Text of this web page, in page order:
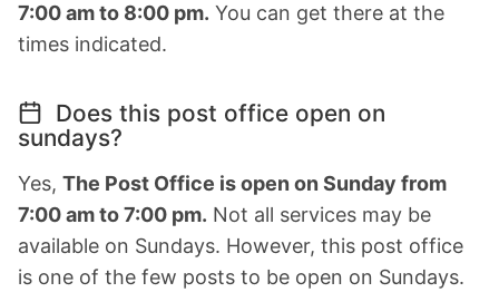
7:00 am to 8:00 pm. You can get there at the
times indicated.
Does this post office open on
sundays?
Yes, The Post Office is open on Sunday from
7:00 am to 7:00 pm. Not all services may be
available on Sundays. However, this post office
is one of the few posts to be open on Sundays.